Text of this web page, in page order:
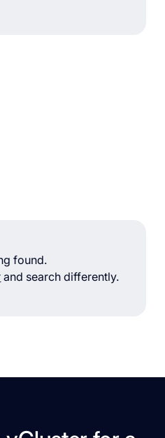
found.
and search differently.